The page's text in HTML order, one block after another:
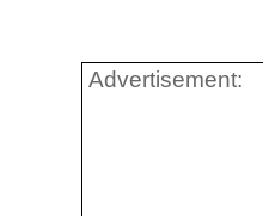
Advertisement: